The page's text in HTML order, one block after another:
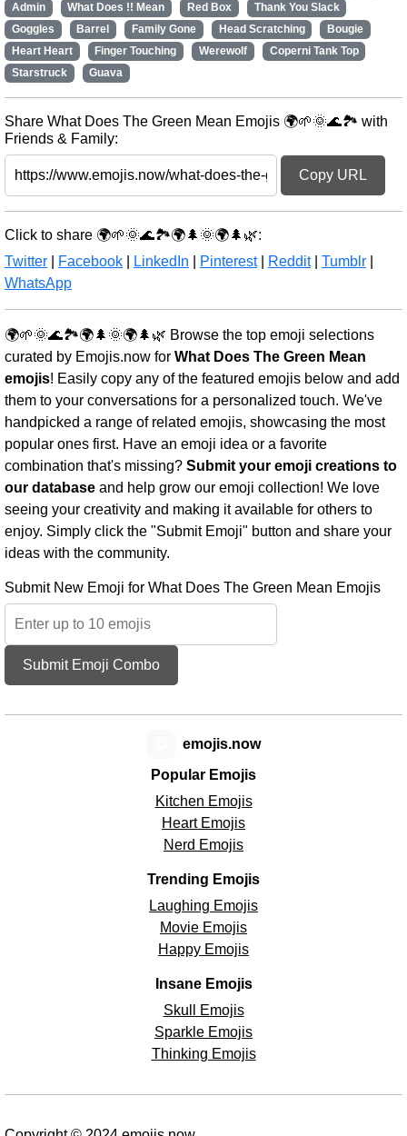
Admin
What Does !! Mean Red Box
Thank You Slack
Goggles
Barrel Family Gone Head Scratching
Bougie
Heart Heart
Finger Touching Werewolf
Coperni Tank Top
Starstruck
Guava
Share What Does The Green Mean Emojis 🌍🌱🌞🌊🏞️ with
Friends & Family:
Copy URL
Click to share 🌍🌱🌞🌊🏞️🌍🌲🌞🌍🌲🌿:
Twitter
Facebook LinkedIn Pinterest| Reddit| Tumblr
WhatsApp
🌍🌱🌞🌊🏞️🌍🌲🌞🌍🌲🌿 Browse the top emoji selections
curated by Emojis.now for What Does The Green Mean
emojis! Easily copy any of the featured emojis below and add
them to your conversations for a personalized touch. We've
handpicked a range of related emojis, showcasing the most
popular ones first. Have an emoji idea or a favorite
combination that's missing? Submit your emoji creations to
our database and help grow our emoji collection! We love
seeing your creativity and making it available for others to
enjoy. Simply click the "Submit Emoji" button and share your
ideas with the community.
Submit New Emoji for What Does The Green Mean Emojis
Submit Emoji Combo
Popular Emojis
Kitchen Emojis
Heart Emojis
Nerd Emojis
Trending Emojis
Laughing Emojis
Movie Emojis
Happy Emojis
Insane Emojis
Skull Emojis
Sparkle Emojis
Thinking Emojis
emojis.now